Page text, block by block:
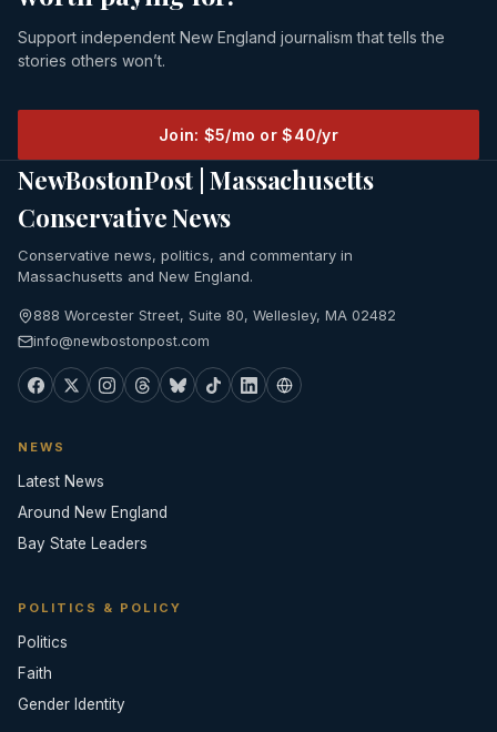
Support independent New England journalism that tells the
stories others won’t.
Join: $5/mo or $40/yr
NewBostonPost | Massachusetts
Conservative News
Conservative news, politics, and commentary in
Massachusetts and New England.
888 Worcester Street, Suite 80, Wellesley, MA 02482
info@newbostonpost.com
NEWS
Latest News
Around New England
Bay State Leaders
POLITICS & POLICY
Politics
Faith
Gender Identity